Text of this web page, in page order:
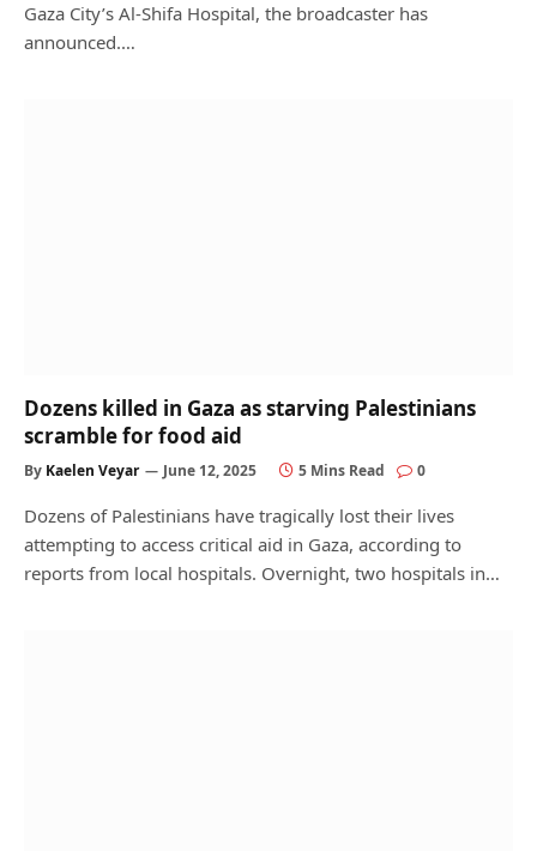
Gaza City’s Al-Shifa Hospital, the broadcaster has
announced.…
Dozens killed in Gaza as starving Palestinians
scramble for food aid
By Kaelen Veyar June 12, 2025 5 Mins Read 0
Dozens of Palestinians have tragically lost their lives
attempting to access critical aid in Gaza, according to
reports from local hospitals. Overnight, two hospitals in…